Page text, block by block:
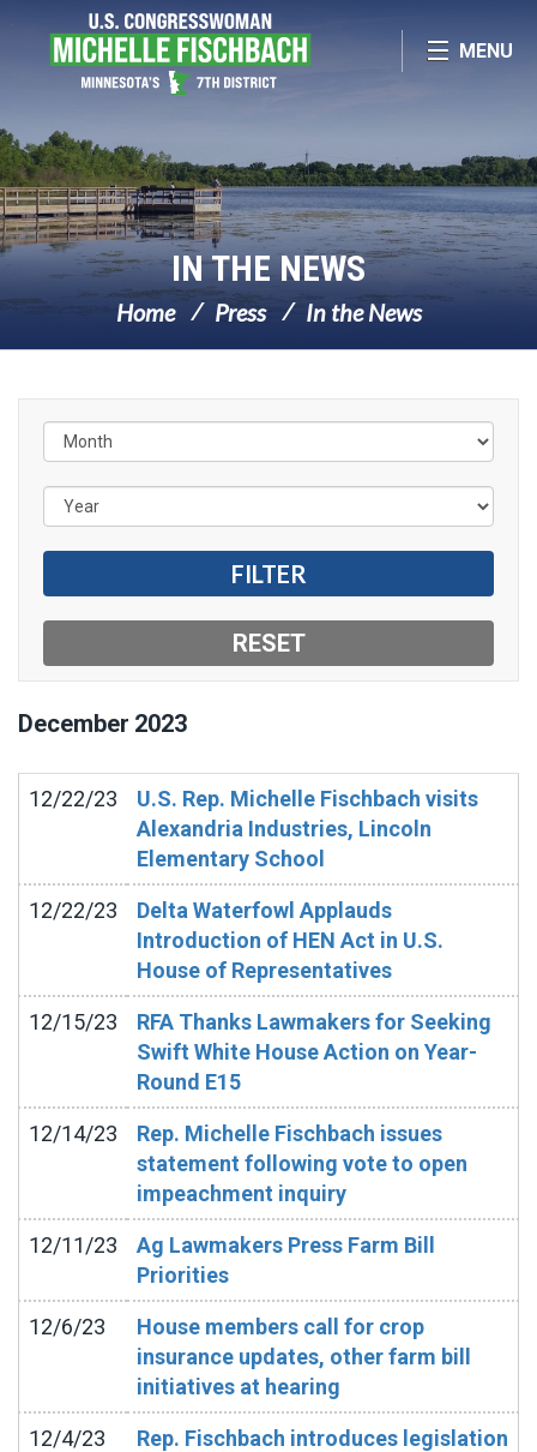
Skip Navigation
MENU
IN THE NEWS
Home Press In the News
December 2023
12/22/23
U.S. Rep. Michelle Fischbach visits
Alexandria Industries, Lincoln
Elementary School
12/22/23
Delta Waterfowl Applauds
Introduction of HEN Act in U.S.
House of Representatives
12/15/23
RFA Thanks Lawmakers for Seeking
Swift White House Action on Year-
Round E15
12/14/23
Rep. Michelle Fischbach issues
statement following vote to open
impeachment inquiry
12/11/23
Ag Lawmakers Press Farm Bill
Priorities
12/6/23
House members call for crop
insurance updates, other farm bill
initiatives at hearing
12/4/23 Rep. Fischbach introduces legislation